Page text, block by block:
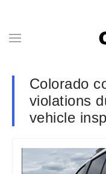
Colorado
violations
vehicle